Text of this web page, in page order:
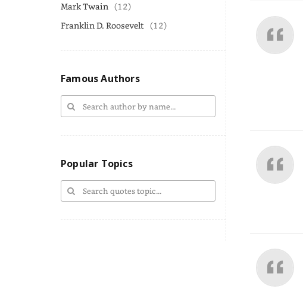
Mark Twain (12)
Franklin D. Roosevelt (12)
Famous Authors
Popular Topics